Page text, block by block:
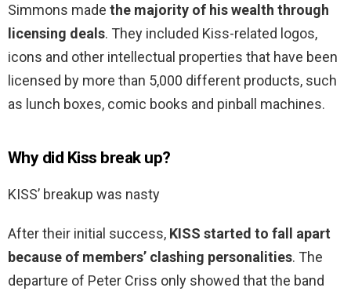
Simmons made the majority of his wealth through
licensing deals. They included Kiss-related logos,
icons and other intellectual properties that have been
licensed by more than 5,000 different products, such
as lunch boxes, comic books and pinball machines.
Why did Kiss break up?
KISS’ breakup was nasty
After their initial success, KISS started to fall apart
because of members’ clashing personalities. The
departure of Peter Criss only showed that the band